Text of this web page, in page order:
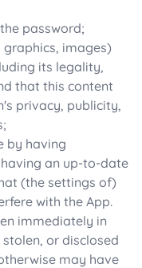
password;
images)
its legality,
that this content
privacy, publicity,
by having
an up-to-date
(the settings of)
with the App.
immediately in
or disclosed
may have